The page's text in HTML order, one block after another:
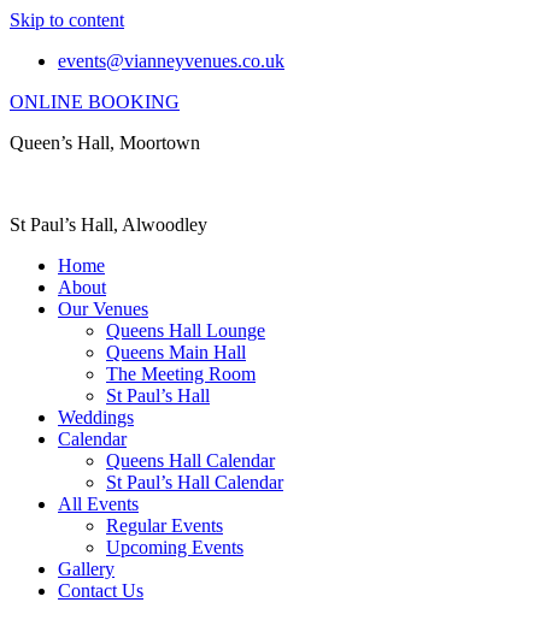
Skip to content
events@vianneyvenues.co.uk
ONLINE BOOKING
Queen’s Hall, Moortown
St Paul’s Hall, Alwoodley
Home
About
Our Venues
Queens Hall Lounge
Queens Main Hall
The Meeting Room
St Paul’s Hall
Weddings
Calendar
Queens Hall Calendar
St Paul’s Hall Calendar
All Events
Regular Events
Upcoming Events
Gallery
Contact Us